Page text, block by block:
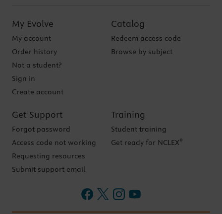
My Evolve
My account
Order history
Not a student?
Sign in
Create account
Catalog
Redeem access code
Browse by subject
Get Support
Forgot password
Access code not working
Requesting resources
Submit support email
Training
Student training
Get ready for NCLEX®